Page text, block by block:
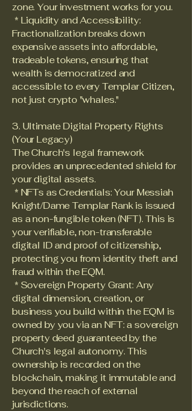
zone. Your investment works for you.
* Liquidity and Accessibility:
Fractionalization breaks down
expensive assets into affordable,
tradeable tokens, ensuring that
wealth is democratized and
accessible to every Templar Citizen,
not just crypto "whales."
3. Ultimate Digital Property Rights
(Your Legacy)
The Church's legal framework
provides an unprecedented shield for
your digital assets.
* NFTs as Credentials: Your Messiah
Knight/Dame Templar Rank is issued
as a non-fungible token (NFT). This is
your verifiable, non-transferable
digital ID and proof of citizenship,
protecting you from identity theft and
fraud within the EQM.
* Sovereign Property Grant: Any
digital dimension, creation, or
business you build within the EQM is
owned by you via an NFT: a sovereign
property deed guaranteed by the
Church's legal autonomy. This
ownership is recorded on the
blockchain, making it immutable and
beyond the reach of external
jurisdictions.